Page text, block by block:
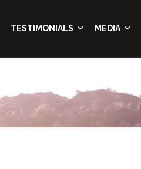
TESTIMONIALS MEDIA